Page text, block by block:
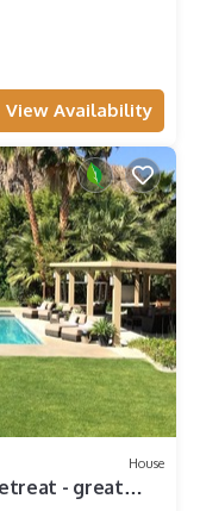
View Availability
House
- great